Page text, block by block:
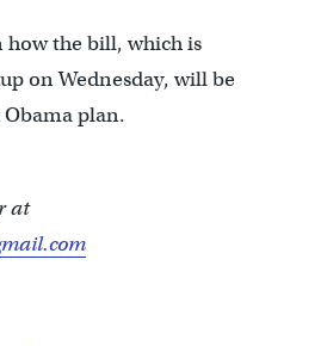
the bill, which is
on Wednesday, will be
plan.
at